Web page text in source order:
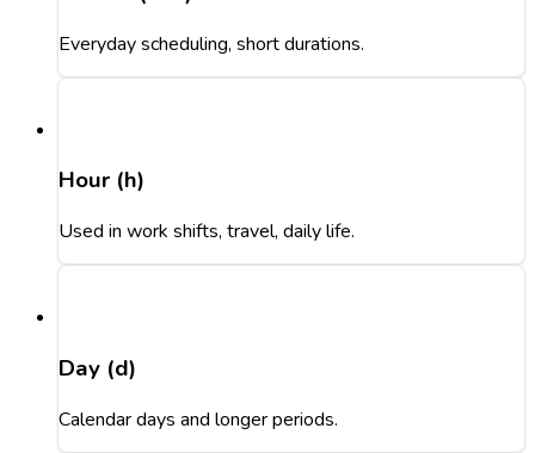
Everyday scheduling, short durations.
Hour (h)
Used in work shifts, travel, daily life.
Day (d)
Calendar days and longer periods.